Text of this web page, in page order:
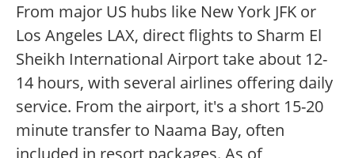
From major US hubs like New York JFK or
Los Angeles LAX, direct flights to Sharm El
Sheikh International Airport take about 12-
14 hours, with several airlines offering daily
service. From the airport, it's a short 15-20
minute transfer to Naama Bay, often